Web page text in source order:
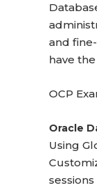
and
have
OCP
Oracle
Using
sessions